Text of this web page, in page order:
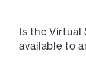
Is the
available to